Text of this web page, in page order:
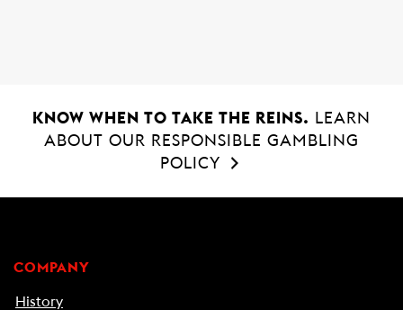
KNOW WHEN TO TAKE THE REINS.
LEARN
ABOUT OUR RESPONSIBLE GAMBLING
POLICY
COMPANY
History